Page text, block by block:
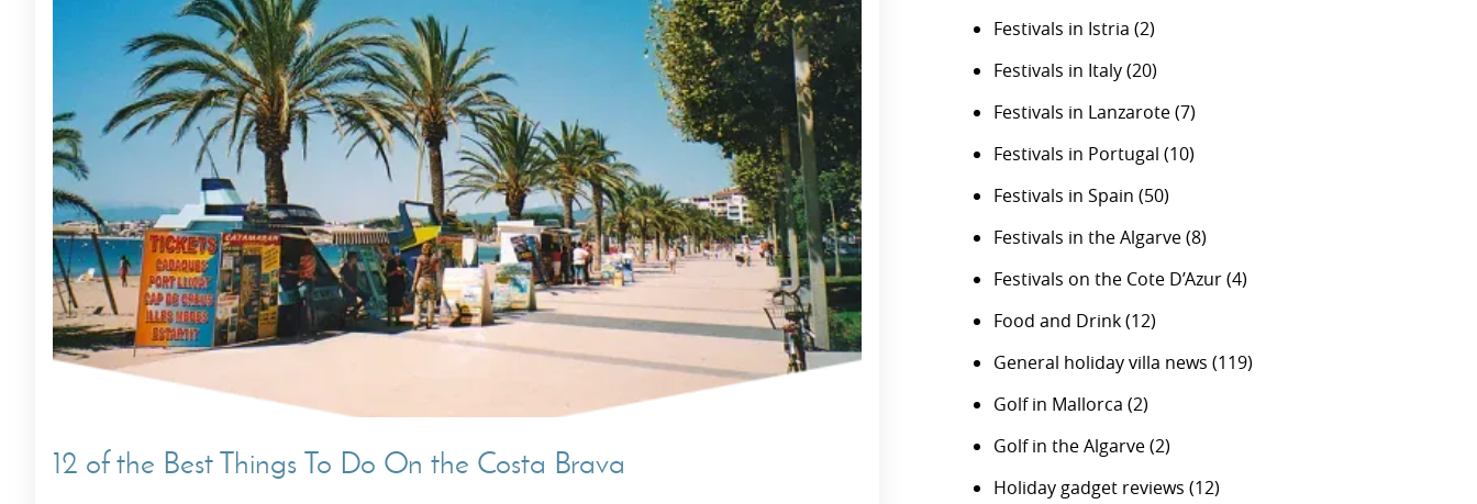
12 of the Best Things To Do On the Costa Brava
Festivals in Istria (2)
Festivals in Italy(20)
Festivals in Lanzarote(7)
Festivals in Portugal (10)
Festivals in Spain (50)
Festivals in the Algarve(8)
Festivals on the Cote D’Azur(4)
Food and Drink(12)
General holiday villa news (119)
Golf in Mallorca (2)
Golf in the Algarve(2)
Holiday gadget reviews (12)